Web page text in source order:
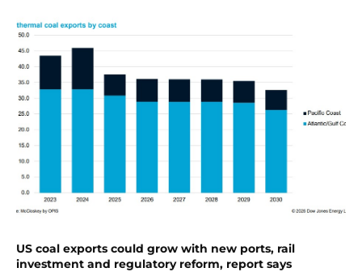
US coal exports could grow with new ports, rail
investment and regulatory reform, report says